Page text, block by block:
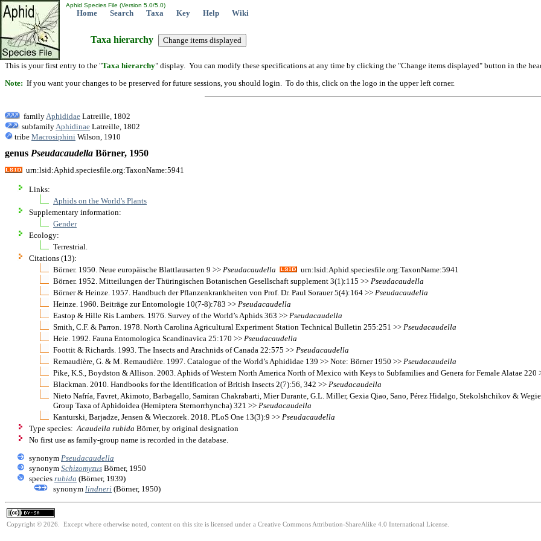
Aphid Species File (Version 5.0/5.0)
Home Search Taxa Key Help Wiki
Taxa hierarchy
This is your first entry to the "Taxa hierarchy" display. You can modify these specifications at any time by clicking the "Change items displayed" button in the
Note: If you want your changes to be preserved for future sessions, you should login. To do this, click on the logo in the upper left corner.
family Aphididae Latreille, 1802
subfamily Aphidinae Latreille, 1802
tribe Macrosiphini Wilson, 1910
genus Pseudacaudella Börner, 1950
urn:lsid:Aphid.speciesfile.org:TaxonName:5941
Links:
Aphids on the World's Plants
Supplementary information:
Gender
Ecology:
Terrestrial.
Citations (13):
Börner. 1950. Neue europäische Blattlausarten 9 >> Pseudacaudella
urn:lsid:Aphid.speciesfile.org:TaxonName:5941
Börner. 1952. Mitteilungen der Thüringischen Botanischen Gesellschaft supplement 3(1):115 >> Pseudacaudella
Börner & Heinze. 1957. Handbuch der Pflanzenkrankheiten von Prof. Dr. Paul Sorauer 5(4):164 >> Pseudacaudella
Heinze. 1960. Beiträge zur Entomologie 10(7-8):783 >> Pseudacaudella
Eastop & Hille Ris Lambers. 1976. Survey of the World’s Aphids 363 >> Pseudacaudella
Smith, C.F. & Parron. 1978. North Carolina Agricultural Experiment Station Technical Bulletin 255:251 >> Pseudacaudella
Heie. 1992. Fauna Entomologica Scandinavica 25:170 >> Pseudacaudella
Foottit & Richards. 1993. The Insects and Arachnids of Canada 22:575 >> Pseudacaudella
Remaudière, G. & M. Remaudière. 1997. Catalogue of the World’s Aphididae 139 >> Note: Börner 1950 >> Pseudacaudella
Pike, K.S., Boydston & Allison. 2003. Aphids of Western North America North of Mexico with Keys to Subfamilies and Genera for Female Alatae 220
Blackman. 2010. Handbooks for the Identification of British Insects 2(7):56, 342 >> Pseudacaudella
Nieto Nafría, Favret, Akimoto, Barbagallo, Samiran Chakrabarti, Mier Durante, G.L. Miller, Gexia Qiao, Sano, Pérez Hidalgo, Stekolshchikov &
Group Taxa of Aphidoidea (Hemiptera Sternorrhyncha) 321 >> Pseudacaudella
Kanturski, Barjadze, Jensen & Wieczorek. 2018. PLoS One 13(3):9 >> Pseudacaudella
Type species: Acaudella rubida Börner, by original designation
No first use as family-group name is recorded in the database.
synonym Pseudacaudella
synonym Schizomyzus Börner, 1950
species rubida (Börner, 1939)
synonym lindneri (Börner, 1950)
Copyright © 2026. Except where otherwise noted, content on this site is licensed under a Creative Commons Attribution-ShareAlike 4.0 International License.